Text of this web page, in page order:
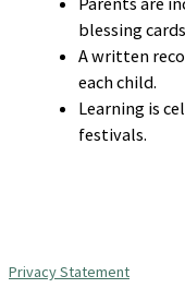
blessing
A written
each child.
Learning is
festivals.
Privacy Statement